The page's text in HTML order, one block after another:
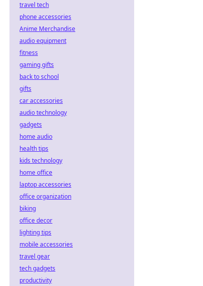
travel tech
phone accessories
Anime Merchandise
audio equipment
fitness
gaming gifts
back to school
gifts
car accessories
audio technology
gadgets
home audio
health tips
kids technology
home office
laptop accessories
office organization
biking
office decor
lighting tips
mobile accessories
travel gear
tech gadgets
productivity